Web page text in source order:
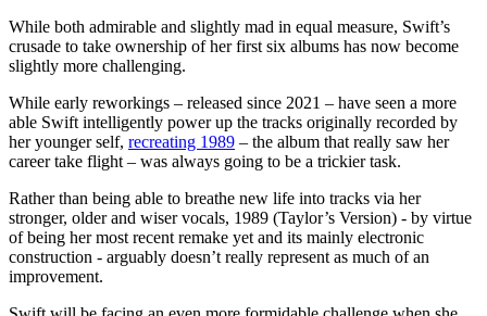
While both admirable and slightly mad in equal measure, Swift’s
crusade to take ownership of her first six albums has now become
slightly more challenging.
While early reworkings – released since 2021 – have seen a more
able Swift intelligently power up the tracks originally recorded by
her younger self, recreating 1989 – the album that really saw her
career take flight – was always going to be a trickier task.
Rather than being able to breathe new life into tracks via her
stronger, older and wiser vocals, 1989 (Taylor’s Version) - by virtue
of being her most recent remake yet and its mainly electronic
construction - arguably doesn’t really represent as much of an
improvement.